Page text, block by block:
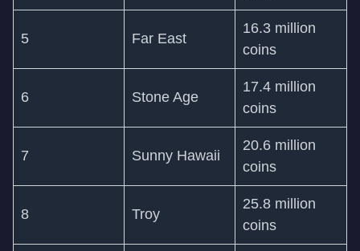
5 Far East
16.3 million
coins
6 Stone Age
17.4 million
coins
7 Sunny Hawaii
20.6 million
coins
8 Troy
25.8 million
coins